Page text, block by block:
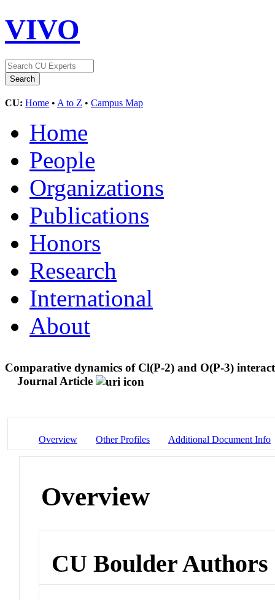
VIVO
CU: Home • A to Z • Campus Map
Home
People
Organizations
Publications
Honors
Research
International
About
Comparative dynamics of Cl(P-2) and O(P-3)
Journal Article
Overview Other Profiles Additional Document Info
Overview
CU Boulder Authors